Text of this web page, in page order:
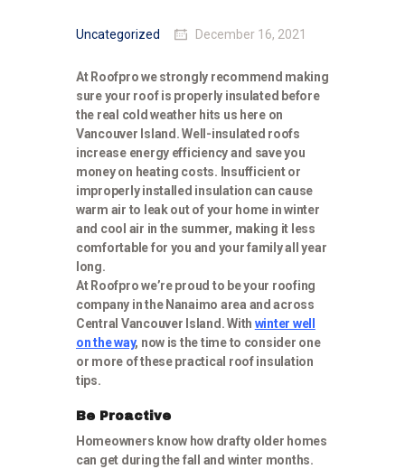
Uncategorized December 16, 2021
At Roofpro we strongly recommend making
sure your roof is properly insulated before
the real cold weather hits us here on
Vancouver Island. Well-insulated roofs
increase energy efficiency and save you
money on heating costs. Insufficient or
improperly installed insulation can cause
warm air to leak out of your home in winter
and cool air in the summer, making it less
comfortable for you and your family all year
long.
At Roofpro we’re proud to be your roofing
company in the Nanaimo area and across
Central Vancouver Island. With winter well
on the way, now is the time to consider one
or more of these practical roof insulation
tips.
Be Proactive
Homeowners know how drafty older homes
can get during the fall and winter months.